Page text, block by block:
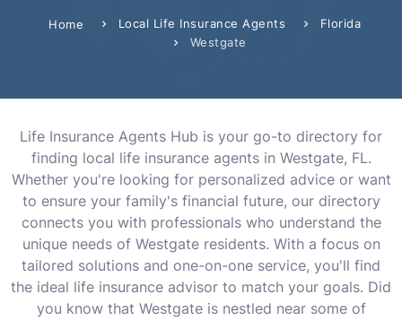
Home Local Life Insurance Agents
Florida
Westgate
Life Insurance Agents Hub is your go-to directory for
finding local life insurance agents in Westgate, FL.
Whether you're looking for personalized advice or want
to ensure your family's financial future, our directory
connects you with professionals who understand the
unique needs of Westgate residents. With a focus on
tailored solutions and one-on-one service, you'll find
the ideal life insurance advisor to match your goals. Did
you know that Westgate is nestled near some of